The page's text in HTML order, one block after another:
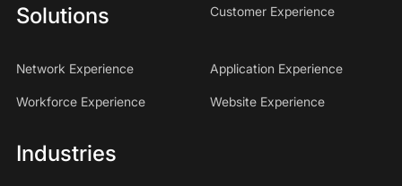
Solutions Customer Experience
Network Experience Application Experience
Workforce Experience Website Experience
Industries